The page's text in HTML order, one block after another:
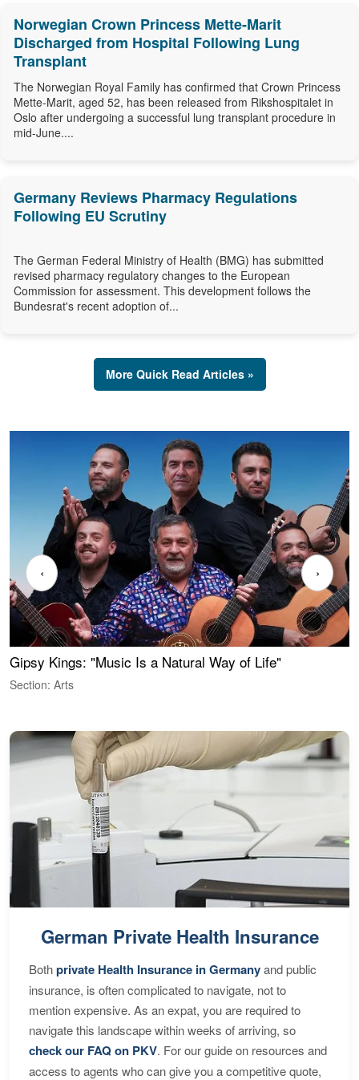
Norwegian Crown Princess Mette-Marit
Discharged from Hospital Following Lung
Transplant
The Norwegian Royal Family has confirmed that Crown Princess
Mette-Marit, aged 52, has been released from Rikshospitalet in
Oslo after undergoing a successful lung transplant procedure in
mid-June....
Germany Reviews Pharmacy Regulations
Following EU Scrutiny
The German Federal Ministry of Health (BMG) has submitted
revised pharmacy regulatory changes to the European
Commission for assessment. This development follows the
Bundesrat's recent adoption of...
More Quick Read Articles »
Gipsy Kings: "Music Is a Natural Way of Life"
Section: Arts
‹ ›
German Private Health Insurance
Bothprivate Health Insurance in Germanyand public
insurance, is often complicated to navigate, not to
mention expensive. As an expat, you are required to
navigate this landscape within weeks of arriving, so
check our FAQ on PKV. For our guide on resources and
access to agents who can give you a competitive quote,